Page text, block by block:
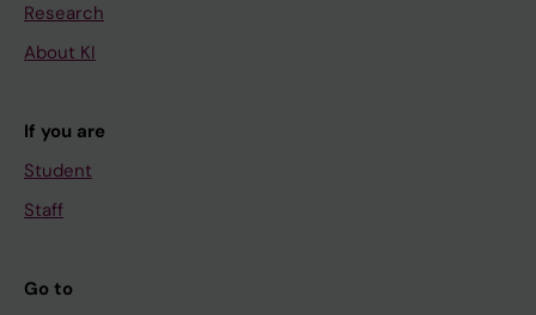
Research
About KI
If you are
Student
Staff
Go to